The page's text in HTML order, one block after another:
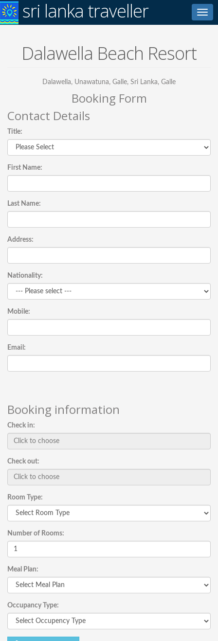
sri lanka traveller
Dalawella Beach Resort
Dalawella, Unawatuna, Galle, Sri Lanka, Galle
Booking Form
Contact Details
Title:
First Name:
Last Name:
Address:
Nationality:
Mobile:
Email:
Booking information
Check in:
Check out:
Room Type:
Number of Rooms:
Meal Plan:
Occupancy Type: